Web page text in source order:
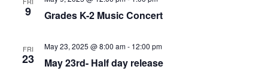
9 Grades K-2 Music Concert
FRI
23 May 23rd- Half day release
May 23, 2025 @ 8:00 am- 12:00 pm